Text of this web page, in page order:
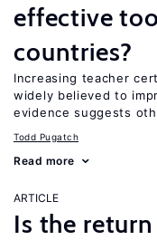
effective
countries?
Increasing teacher
widely believed to
evidence suggests
Todd Pugatch
Read more
ARTICLE
Is the